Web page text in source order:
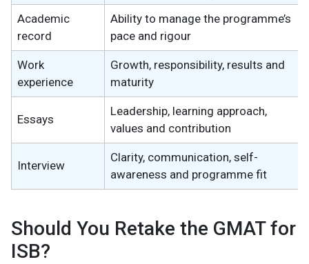
Academic
record
Ability to manage the programme’s
pace and rigour
Work
experience
Growth, responsibility, results and
maturity
Essays
Leadership, learning approach,
values and contribution
Interview
Clarity, communication, self-
awareness and programme fit
Should You Retake the GMAT for
ISB?